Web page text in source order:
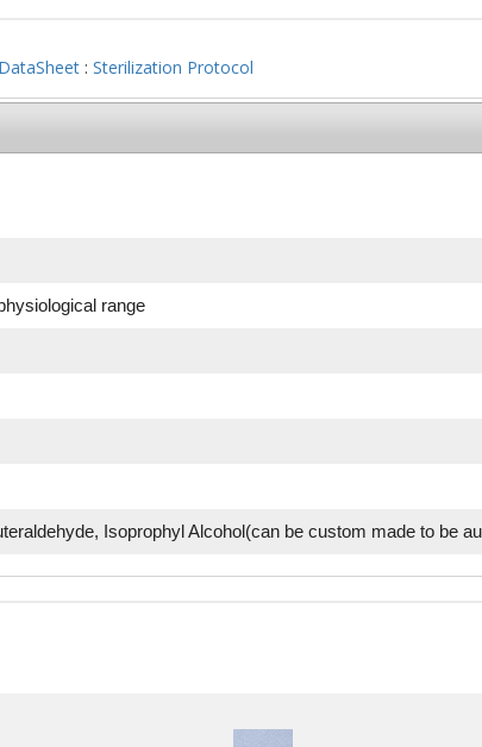
DataSheet : Sterilization Protocol
range
Isoprophyl Alcohol(can be custom made to be